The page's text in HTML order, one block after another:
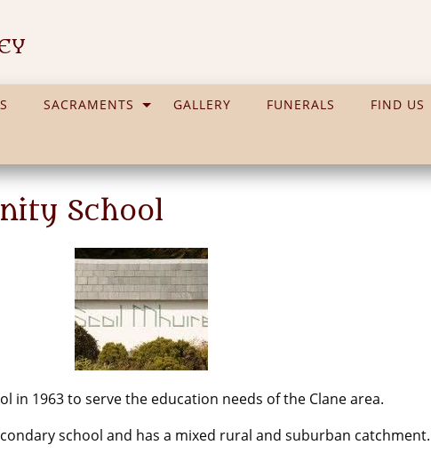
SACRAMENTS GALLERY FUNERALS FIND US
School
in 1963 to serve the education needs of the Clane area.
school and has a mixed rural and suburban catchment.